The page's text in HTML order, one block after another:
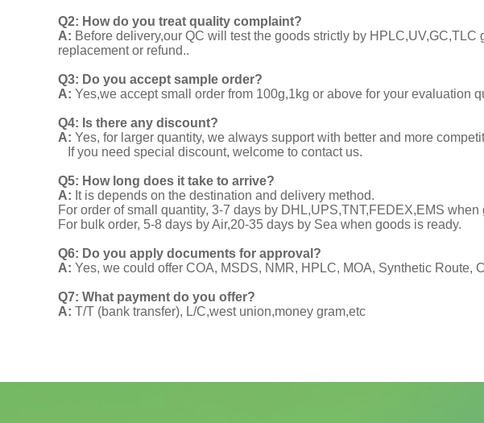
Q2: How do you treat quality complaint?
A: Before delivery,our QC will test the goods strictly by
replacement or refund..
Q3: Do you accept sample order?
A: Yes,we accept small order from 100g,1kg or above for your evaluation
Q4: Is there any discount?
A: Yes, for larger quantity, we always support with better and more
If you need special discount, welcome to contact us.
Q5: How long does it take to arrive?
A: It is depends on the destination and delivery method.
For order of small quantity, 3-7 days by DHL,UPS,TNT,FEDEX,EMS when
For bulk order, 5-8 days by Air,20-35 days by Sea when goods is ready.
Q6: Do you apply documents for approval?
A: Yes, we could offer COA, MSDS, NMR, HPLC, MOA, Synthetic Route,
Q7: What payment do you offer?
A: T/T (bank transfer), L/C,west union,money gram,etc